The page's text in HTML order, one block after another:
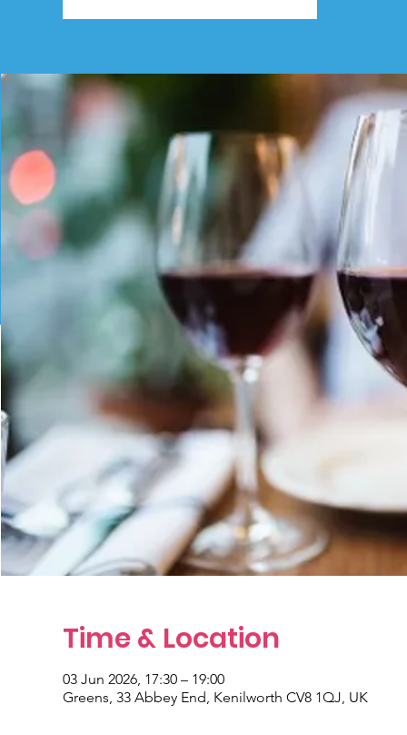
Time & Location
03 Jun 2026, 17:30 – 19:00
Greens, 33 Abbey End, Kenilworth CV8 1QJ, UK